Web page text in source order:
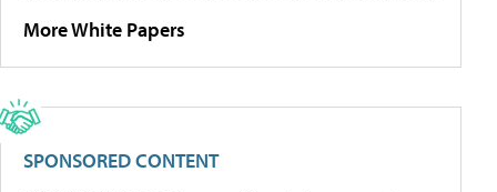
More White Papers
SPONSORED CONTENT